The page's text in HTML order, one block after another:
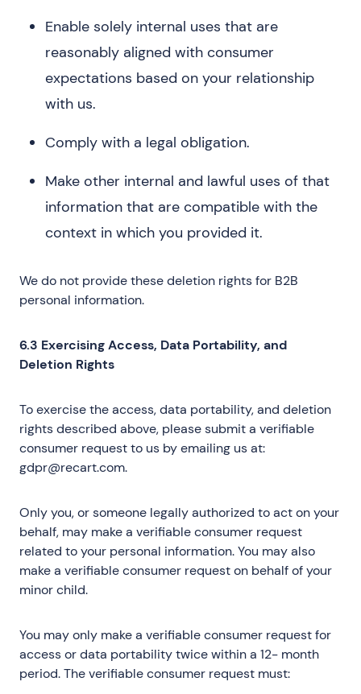
Enable solely internal uses that are
reasonably aligned with consumer
expectations based on your relationship
with us.
Comply with a legal obligation.
Make other internal and lawful uses of that
information that are compatible with the
context in which you provided it.
We do not provide these deletion rights for B2B
personal information.
6.3 Exercising Access, Data Portability, and
Deletion Rights
To exercise the access, data portability, and deletion
rights described above, please submit a verifiable
consumer request to us by emailing us at:
gdpr@recart.com.
Only you, or someone legally authorized to act on your
behalf, may make a verifiable consumer request
related to your personal information. You may also
make a verifiable consumer request on behalf of your
minor child.
You may only make a verifiable consumer request for
access or data portability twice within a 12- month
period. The verifiable consumer request must: